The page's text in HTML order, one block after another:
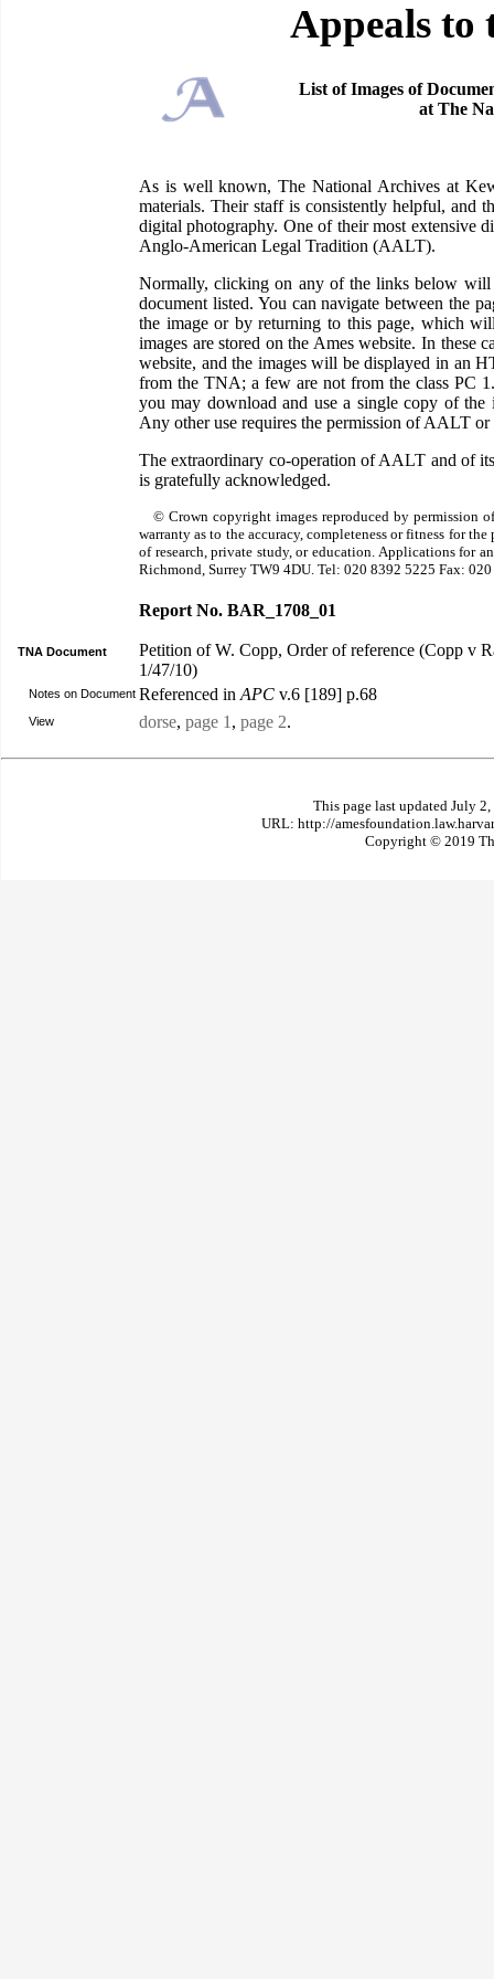
Appeals to
List of Images of
at The
As is well known, The National Archives at
materials. Their staff is consistently helpful, and
digital photography. One of their most extensive
Anglo-American Legal Tradition (AALT).
Normally, clicking on any of the links below
document listed. You can navigate between the
the image or by returning to this page, which
images are stored on the Ames website. In these
website, and the images will be displayed in an
from the TNA; a few are not from the class PC
you may download and use a single copy of the
Any other use requires the permission of AALT
The extraordinary co-operation of AALT and of
is gratefully acknowledged.
© Crown copyright images reproduced by permission
warranty as to the accuracy, completeness or fitness for
of research, private study, or education. Applications for
Richmond, Surrey TW9 4DU. Tel: 020 8392 5225 Fax:
Report No. BAR_1708_01
TNA Document
Petition of W. Copp, Order of reference (Copp v
1/47/10)
Notes on Document Referenced in APC v.6 [189] p.68
View dorse, page 1 , page 2.
This page last updated July
URL: http://
Copyright © 2019